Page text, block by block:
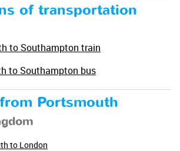
of transportation
to Southampton train
to Southampton bus
Portsmouth
to London